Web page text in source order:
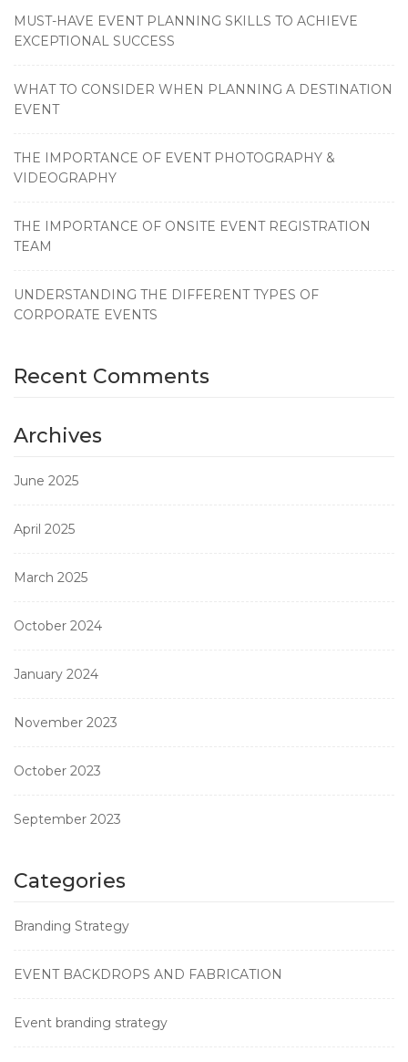
MUST-HAVE EVENT PLANNING SKILLS TO ACHIEVE
EXCEPTIONAL SUCCESS
WHAT TO CONSIDER WHEN PLANNING A DESTINATION
EVENT
THE IMPORTANCE OF EVENT PHOTOGRAPHY &
VIDEOGRAPHY
THE IMPORTANCE OF ONSITE EVENT REGISTRATION
TEAM
UNDERSTANDING THE DIFFERENT TYPES OF
CORPORATE EVENTS
Recent Comments
Archives
June 2025
April 2025
March 2025
October 2024
January 2024
November 2023
October 2023
September 2023
Categories
Branding Strategy
EVENT BACKDROPS AND FABRICATION
Event branding strategy